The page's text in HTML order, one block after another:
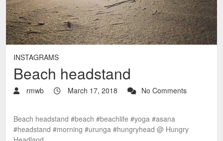
INSTAGRAMS
Beach headstand
rmwb March 17, 2018 No Comments
Beach headstand #beach #beachlife #yoga #asana
#headstand #morning #urunga #hungryhead @ Hungry